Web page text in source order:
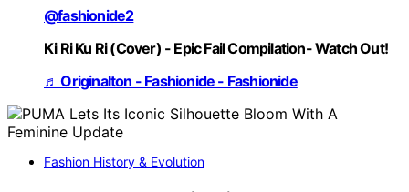
@fashionide2
Ki Ri Ku Ri (Cover) - Epic Fail Compilation- Watch Out!
♬ Originalton - Fashionide - Fashionide
Fashion History & Evolution